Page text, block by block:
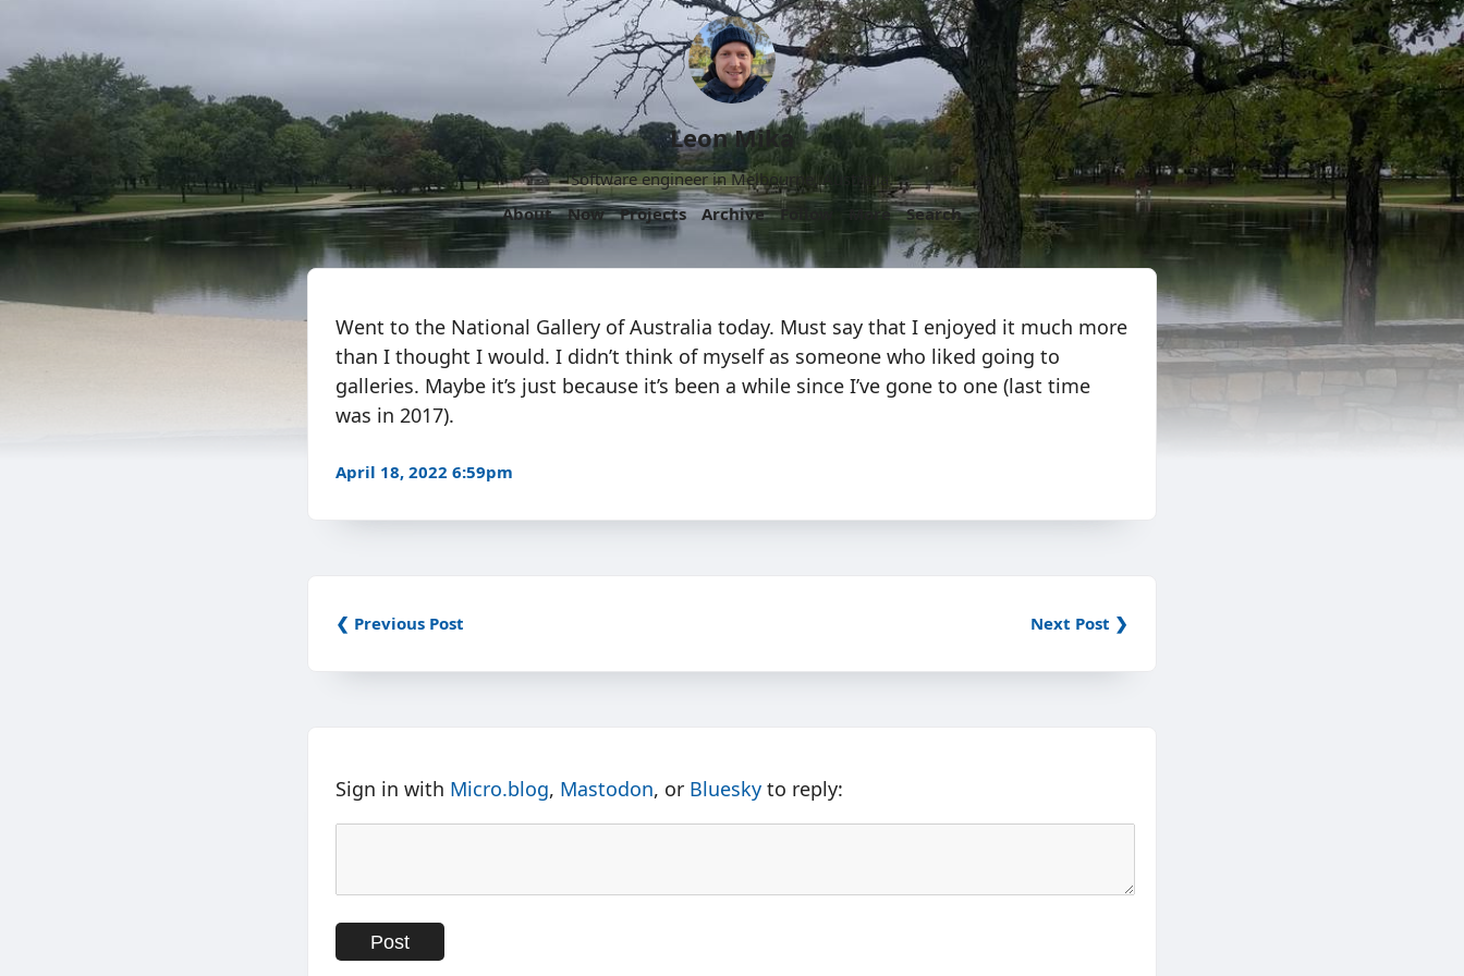
Leon Mika
Software engineer in Melbourne, Australia.
About
Now Projects Archive Follow More Search
Went to the National Gallery of Australia today. Must say that I enjoyed it much more
than I thought I would. I didn’t think of myself as someone who liked going to
galleries. Maybe it’s just because it’s been a while since I’ve gone to one (last time
was in 2017).
April 18, 2022 6:59pm
❮ Previous Post Next Post ❯
Sign in with Micro.blog, Mastodon, or Bluesky to reply: